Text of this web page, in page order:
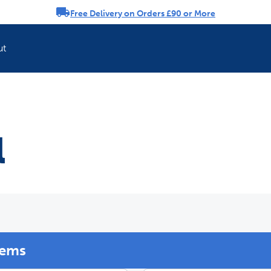
Free Delivery on Orders £90 or More